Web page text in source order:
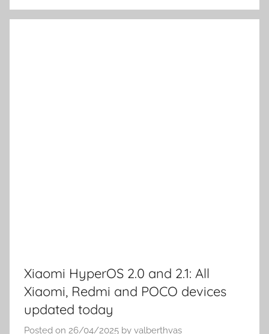
Xiaomi HyperOS 2.0 and 2.1: All
Xiaomi, Redmi and POCO devices
updated today
Posted on 26/04/2025 by valberthvas